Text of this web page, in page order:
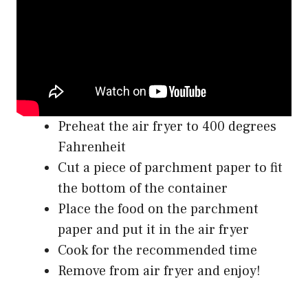
Preheat the air fryer to 400 degrees
Fahrenheit
Cut a piece of parchment paper to fit
the bottom of the container
Place the food on the parchment
paper and put it in the air fryer
Cook for the recommended time
Remove from air fryer and enjoy!